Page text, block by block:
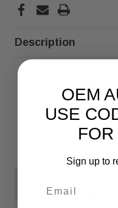
Description
2024
IF YOU
OEM
USE
Sign up to